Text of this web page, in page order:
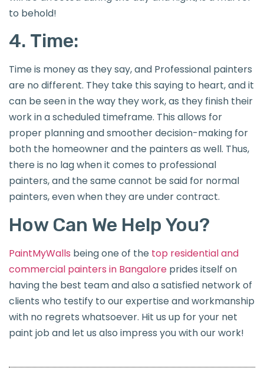
to behold!
4. Time:
Time is money as they say, and Professional painters
are no different. They take this saying to heart, and it
can be seen in the way they work, as they finish their
work in a scheduled timeframe. This allows for
proper planning and smoother decision-making for
both the homeowner and the painters as well. Thus,
there is no lag when it comes to professional
painters, and the same cannot be said for normal
painters, even when they are under contract.
How Can We Help You?
PaintMyWalls being one of the top residential and
commercial painters in Bangalore prides itself on
having the best team and also a satisfied network of
clients who testify to our expertise and workmanship
with no regrets whatsoever. Hit us up for your net
paint job and let us also impress you with our work!